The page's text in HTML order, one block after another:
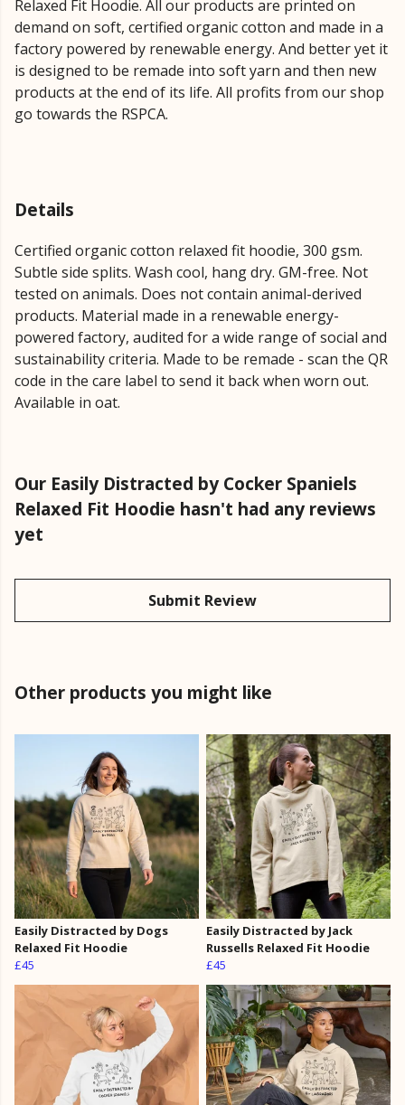
Relaxed Fit Hoodie. All our products are printed on
demand on soft, certified organic cotton and made in a
factory powered by renewable energy. And better yet it
is designed to be remade into soft yarn and then new
products at the end of its life. All profits from our shop
go towards the RSPCA.
Details
Certified organic cotton relaxed fit hoodie, 300 gsm.
Subtle side splits. Wash cool, hang dry. GM-free. Not
tested on animals. Does not contain animal-derived
products. Material made in a renewable energy-
powered factory, audited for a wide range of social and
sustainability criteria. Made to be remade - scan the QR
code in the care label to send it back when worn out.
Available in oat.
Our Easily Distracted by Cocker Spaniels
Relaxed Fit Hoodie hasn't had any reviews
yet
Submit Review
Other products you might like
Easily Distracted by Dogs
Relaxed Fit Hoodie
£45
Easily Distracted by Jack
Russells Relaxed Fit Hoodie
£45